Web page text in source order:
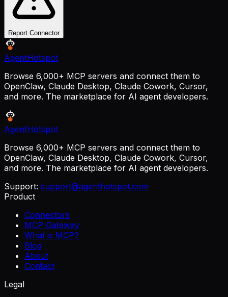
Report Connector
AgentHotspot
Browse 6,000+ MCP servers and connect them to
OpenClaw, Claude Desktop, Claude Cowork, Cursor,
and more. The marketplace for AI agent developers.
AgentHotspot
Browse 6,000+ MCP servers and connect them to
OpenClaw, Claude Desktop, Claude Cowork, Cursor,
and more. The marketplace for AI agent developers.
Support: support@agenthotspot.com
Product
Connectors
MCP Gateway
What is MCP?
Blog
About
Contact
Legal